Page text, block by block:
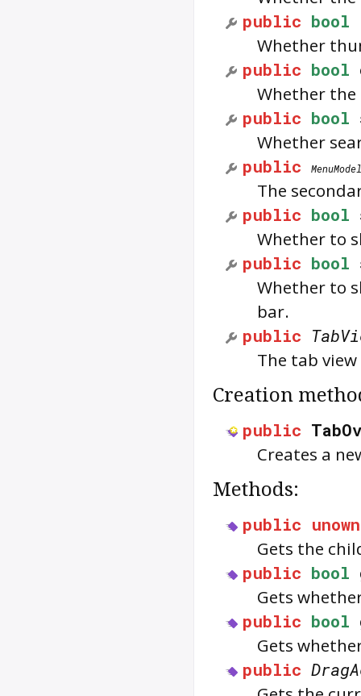
public bool
Whether
public bool
Whether the
public bool
Whether
public
MenuModel
The
public bool
Whether to
public bool
Whether to
bar.
public
The tab
Creation
public
Creates a
Methods:
public
Gets the
public bool
Gets
public bool
Gets
public